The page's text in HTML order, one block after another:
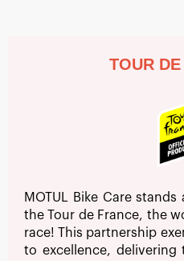
TOUR
MOTUL Bike Care
the Tour de France, the
race! This partnership
to excellence,